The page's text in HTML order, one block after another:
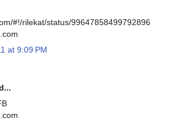
#!/rilekat/status/99647858499792896
at 9:09 PM